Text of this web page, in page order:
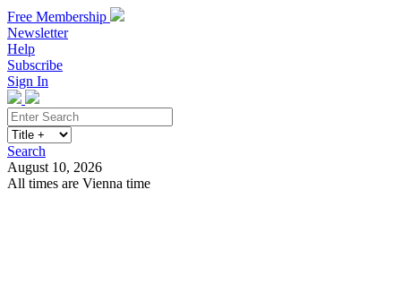
Free Membership
Newsletter
Help
Subscribe
Sign In
Search
August 10, 2026
All times are Vienna time